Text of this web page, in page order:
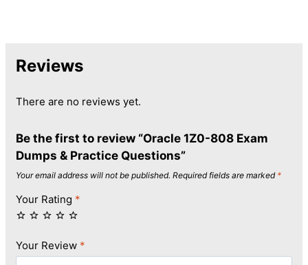
Reviews
There are no reviews yet.
Be the first to review “Oracle 1Z0-808 Exam
Dumps & Practice Questions”
Your email address will not be published. Required fields are marked *
Your Rating *
Your Review *